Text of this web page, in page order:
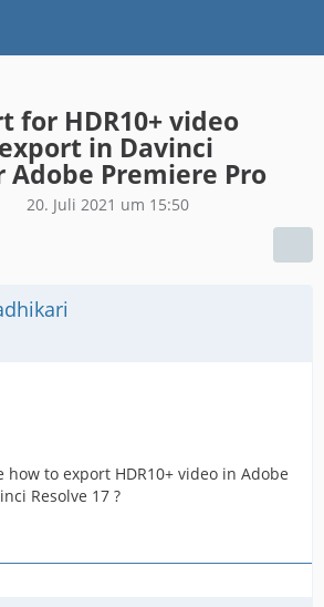
for HDR10+ video
in Davinci
Adobe Premiere Pro
20. Juli 2021 um 15:50
how to export HDR10+ video in Adobe
Resolve 17 ?